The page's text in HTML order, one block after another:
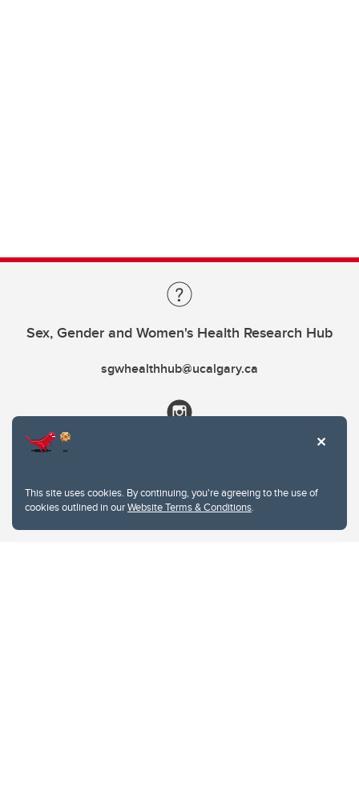
This site uses cookies. By continuing, you're agreeing to the use of
cookies outlined in ourWebsite Terms & Conditions.
Sex, Gender and Women's Health Research Hub
sgwhealthhub@ucalgary.ca